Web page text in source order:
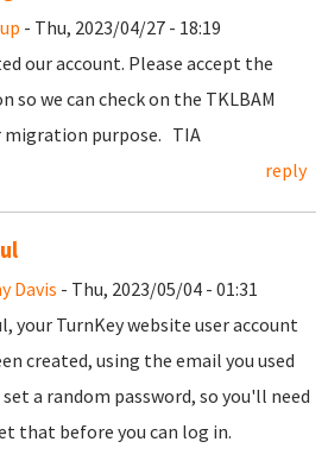
- Thu, 2023/04/27 - 18:19
our account. Please accept the
so we can check on the TKLBAM
purpose. TIA
reply
Davis - Thu, 2023/05/04 - 01:31
your TurnKey website user account
created, using the email you used
set a random password, so you'll need
that before you can log in.